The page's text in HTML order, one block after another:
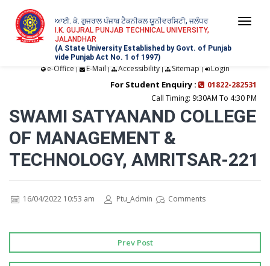
ਆਈ. ਕੇ. ਗੁਜਰਾਲ ਪੰਜਾਬ ਟੈਕਨੀਕਲ ਯੂਨੀਵਰਸਿਟੀ, ਜਲੰਧਰ
I.K. GUJRAL PUNJAB TECHNICAL UNIVERSITY,
JALANDHAR
(A State University Established by Govt. of Punjab
vide Punjab Act No. 1 of 1997)
e-Office | E-Mail | Accessibility| Sitemap | Login
For Student Enquiry :
01822-282531
Call Timing: 9:30AM To 4:30 PM
SWAMI SATYANAND COLLEGE
OF MANAGEMENT &
TECHNOLOGY, AMRITSAR-221
16/04/2022 10:53 am Ptu_Admin Comments
Prev Post